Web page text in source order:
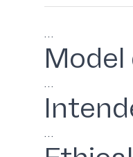
…
…
…